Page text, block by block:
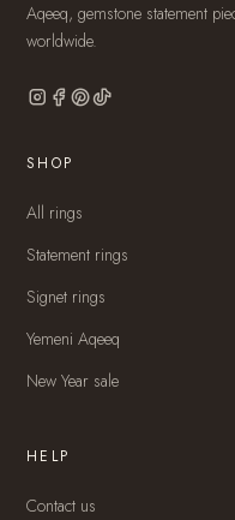
Aqeeq, gemstone statement
worldwide.
SHOP
All rings
Statement rings
Signet rings
Yemeni Aqeeq
New Year sale
HELP
Contact us